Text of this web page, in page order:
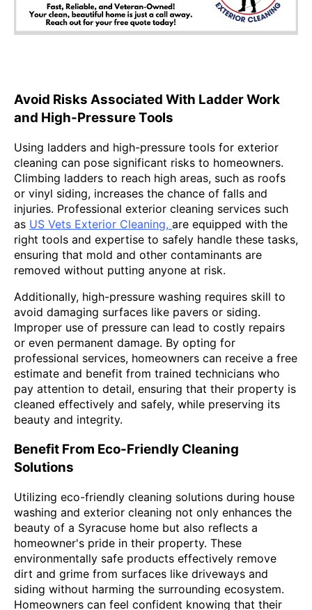
Avoid Risks Associated With Ladder Work
and High-Pressure Tools
Using ladders and high-pressure tools for exterior
cleaning can pose significant risks to homeowners.
Climbing ladders to reach high areas, such as roofs
or vinyl siding, increases the chance of falls and
injuries. Professional exterior cleaning services such
as US Vets Exterior Cleaning, are equipped with the
right tools and expertise to safely handle these tasks,
ensuring that mold and other contaminants are
removed without putting anyone at risk.
Additionally, high-pressure washing requires skill to
avoid damaging surfaces like pavers or siding.
Improper use of pressure can lead to costly repairs
or even permanent damage. By opting for
professional services, homeowners can receive a free
estimate and benefit from trained technicians who
pay attention to detail, ensuring that their property is
cleaned effectively and safely, while preserving its
beauty and integrity.
Benefit From Eco-Friendly Cleaning
Solutions
Utilizing eco-friendly cleaning solutions during house
washing and exterior cleaning not only enhances the
beauty of a Syracuse home but also reflects a
homeowner's pride in their property. These
environmentally safe products effectively remove
dirt and grime from surfaces like driveways and
siding without harming the surrounding ecosystem.
Homeowners can feel confident knowing that their